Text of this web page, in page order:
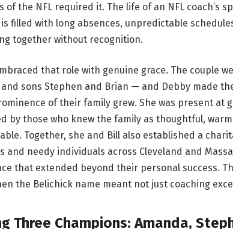
of the NFL required it. The life of an NFL coach’s
filled with long absences, unpredictable
together without recognition.
that role with genuine grace. The couple
and sons Stephen and Brian — and Debby made
of their family grew. She was present at
by those who knew the family as thoughtful,
Together, she and Bill also established a
and needy individuals across Cleveland and
that extended beyond their personal success.
the Belichick name meant not just coaching
Three Champions: Amanda,